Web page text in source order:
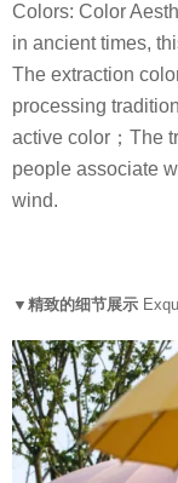
Colors: Color
in ancient times,
The extraction
processing
active color；The
people associate
wind.
▼精致的细节展示